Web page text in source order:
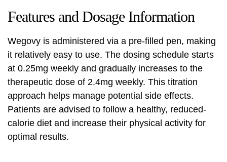
Features and Dosage Information
Wegovy is administered via a pre-filled pen, making
it relatively easy to use. The dosing schedule starts
at 0.25mg weekly and gradually increases to the
therapeutic dose of 2.4mg weekly. This titration
approach helps manage potential side effects.
Patients are advised to follow a healthy, reduced-
calorie diet and increase their physical activity for
optimal results.